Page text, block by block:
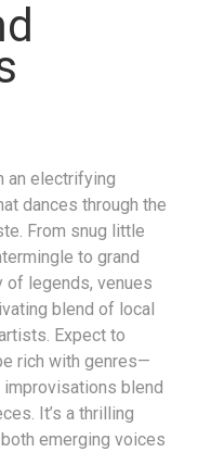
an electrifying
dances through the
From snug little
to grand
of legends, venues
blend of local
Expect to
rich with genres—
blend
It’s a thrilling
emerging voices